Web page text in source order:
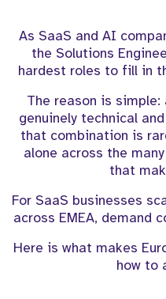
As SaaS and AI
the Solutions
hardest roles to fill in
The reason is
genuinely technical
that combination is
alone across the
that
For SaaS businesses
across EMEA, demand
Here is what makes
how to